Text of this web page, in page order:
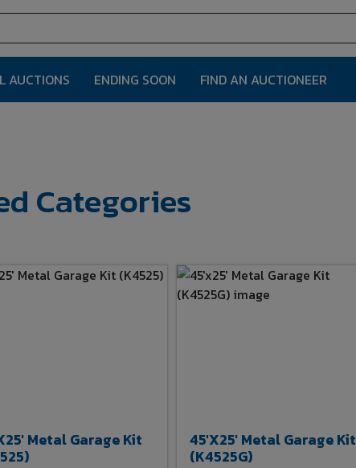
AUCTIONS ENDING SOON FIND AN AUCTIONEER
Categories
Metal Garage Kit
45'x25' Metal Garage Kit
(K4525G)